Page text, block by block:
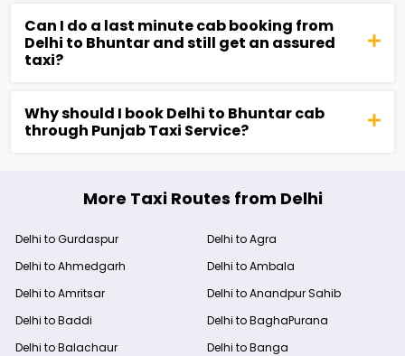
Can I do a last minute cab booking from
Delhi to Bhuntar and still get an assured
taxi?
Why should I book Delhi to Bhuntar cab
through Punjab Taxi Service?
More Taxi Routes from Delhi
Delhi to Gurdaspur
Delhi to Agra
Delhi to Ahmedgarh
Delhi to Ambala
Delhi to Amritsar
Delhi to Anandpur Sahib
Delhi to Baddi
Delhi to BaghaPurana
Delhi to Balachaur
Delhi to Banga